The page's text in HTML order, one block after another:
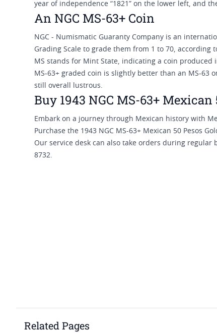
year of independence “1821” on the lower left, and
An NGC MS-63+ Coin
NGC - Numismatic Guaranty Company is an
Grading Scale to grade them from 1 to 70, according
MS stands for Mint State, indicating a coin
MS-63+ graded coin is slightly better than an MS-63
still overall lustrous.
Buy 1943 NGC MS-63+
Embark on a journey through Mexican history with
Purchase the 1943 NGC MS-63+ Mexican 50 Pesos
Our service desk can also take orders during
8732.
Related Pages